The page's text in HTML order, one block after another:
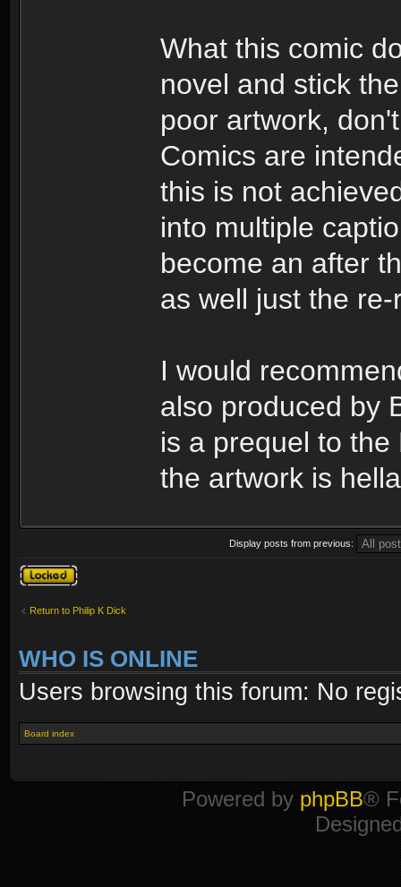
What this comic
novel and stick
poor artwork,
Comics are
this is not
into multiple
become an after
as well just the
I would
also produced by
is a prequel to the
the artwork is
Display posts from previous:
Topic locked
Return to Philip K Dick
WHO IS ONLINE
Users browsing this forum: No
Board index
Powered by phpBB®